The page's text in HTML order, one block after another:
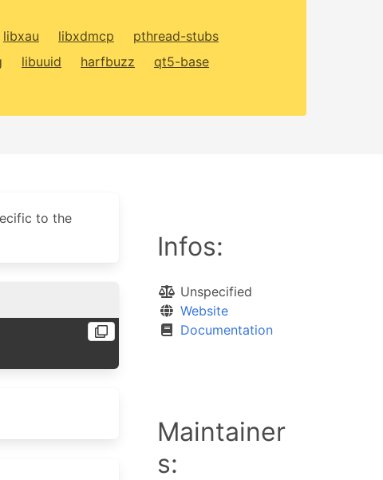
libxau libxdmcp
pthread-stubs
libuuid harfbuzz
qt5-base
to the
Infos:
Unspecified
Website
Documentation
Maintainer
s: